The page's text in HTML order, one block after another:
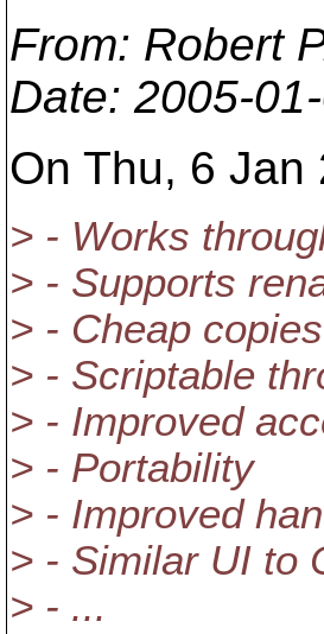
From: Robert
Date: 2005-
On Thu, 6 Jan
> - Works
> - Supports
> - Cheap
> - Scriptable
> - Improved
> - Portability
> - Improved
> - Similar UI to
> - ...